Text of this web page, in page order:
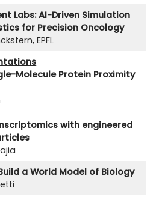
Labs: AI-Driven Simulation
for Precision Oncology
EPFL
Molecule Protein Proximity
with engineered
a World Model of Biology